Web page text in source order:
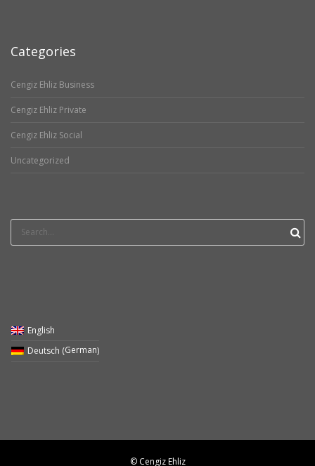
Categories
Cengiz Ehliz Business
Cengiz Ehliz Private
Cengiz Ehliz Social
Uncategorized
Search
for:
English
Deutsch (German)
© Cengiz Ehliz